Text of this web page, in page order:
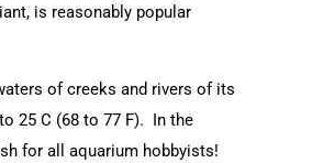
is reasonably popular
of creeks and rivers of its
25 C (68 to 77 F). In the
for all aquarium hobbyists!